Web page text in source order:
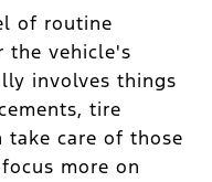
of routine
the vehicle's
involves things
tire
take care of those
more on